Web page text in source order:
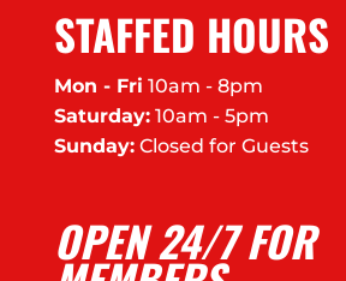
STAFFED HOURS
Mon - Fri 10am - 8pm
Saturday:10am - 5pm
Sunday:Closed for Guests
OPEN 24/7 FOR